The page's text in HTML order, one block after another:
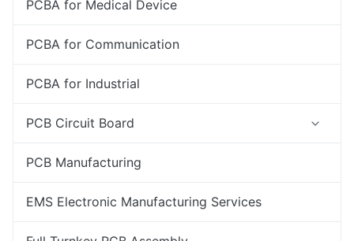
PCBA for Medical Device
PCBA for Communication
PCBA for Industrial
PCB Circuit Board
PCB Manufacturing
EMS Electronic Manufacturing Services